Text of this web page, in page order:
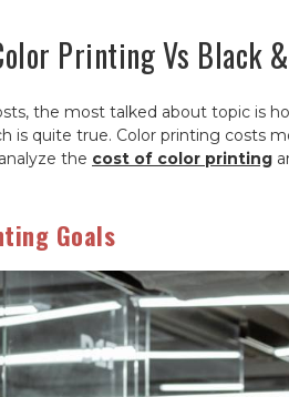
Printing Vs Black
the most talked about topic is
is quite true. Color printing costs
the cost of color printing
Goals